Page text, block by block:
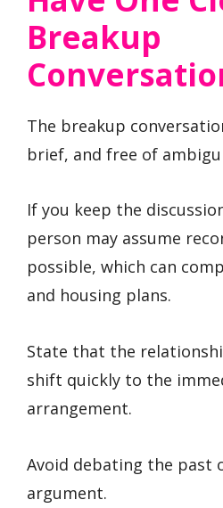
Breakup
The breakup
brief, and free of
If you keep the
person may assume
possible, which can
and housing plans.
State that the
shift quickly to the
arrangement.
Avoid debating the past
argument.